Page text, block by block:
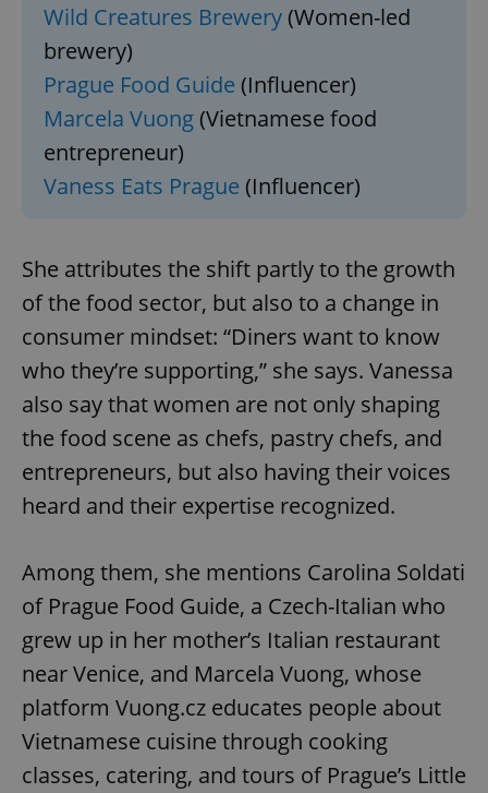
Wild Creatures Brewery(Women-led
brewery)
Prague Food Guide (Influencer)
Marcela Vuong(Vietnamese food
entrepreneur)
Vaness Eats Prague (Influencer)
She attributes the shift partly to the growth
of the food sector, but also to a change in
consumer mindset: “Diners want to know
who they’re supporting,” she says. Vanessa
also say that women are not only shaping
the food scene as chefs, pastry chefs, and
entrepreneurs, but also having their voices
heard and their expertise recognized.
Among them, she mentions Carolina Soldati
of Prague Food Guide, a Czech-Italian who
grew up in her mother’s Italian restaurant
near Venice, and Marcela Vuong, whose
platform Vuong.cz educates people about
Vietnamese cuisine through cooking
classes, catering, and tours of Prague’s Little